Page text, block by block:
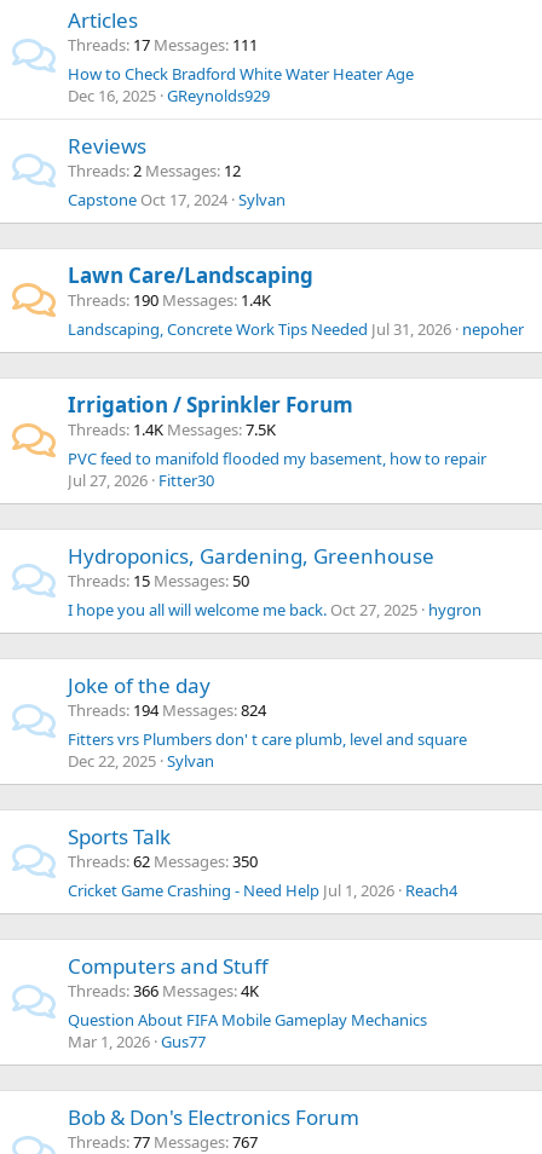
Articles
Threads 17 Messages 111
How to Check Bradford White Water Heater Age
Dec 16, 2025 GReynolds929
Reviews
Threads 2 Messages 12
Capstone Oct 17, 2024 Sylvan
Lawn Care/Landscaping
Threads 190 Messages 1.4K
Landscaping, Concrete Work Tips Needed Jul 31, 2026 nepoher
Irrigation / Sprinkler Forum
Threads 1.4K Messages 7.5K
PVC feed to manifold flooded my basement, how to repair
Jul 27, 2026 Fitter30
Hydroponics, Gardening, Greenhouse
Threads 15 Messages 50
I hope you all will welcome me back. Oct 27, 2025 hygron
Joke of the day
Threads 194 Messages 824
Fitters vrs Plumbers don' t care plumb, level and square
Dec 22, 2025 Sylvan
Sports Talk
Threads 62 Messages 350
Cricket Game Crashing - Need Help Jul 1, 2026 Reach4
Computers and Stuff
Threads 366 Messages 4K
Question About FIFA Mobile Gameplay Mechanics
Mar 1, 2026 Gus77
Bob & Don's Electronics Forum
Threads 77 Messages 767